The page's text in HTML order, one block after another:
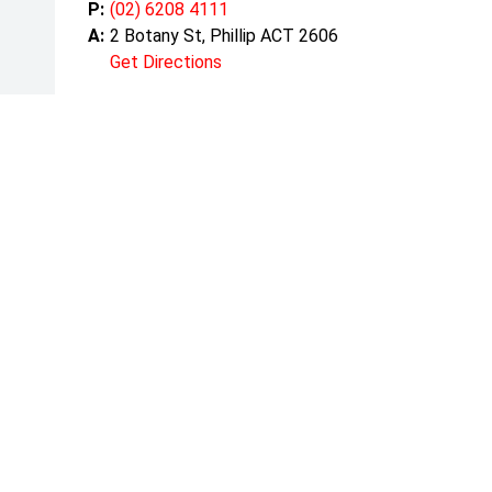
P: (02) 6208 4111
A: 2 Botany St, Phillip ACT 2606
Get Directions